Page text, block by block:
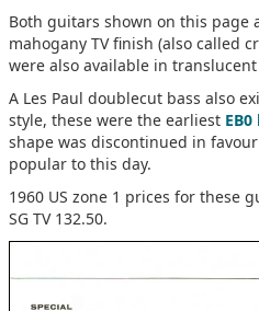
Both guitars shown on this page
mahogany TV finish (also called
were also available in translucent
A Les Paul doublecut bass also
style, these were the earliest EB0
shape was discontinued in
popular to this day.
1960 US zone 1 prices for these
SG TV 132.50.